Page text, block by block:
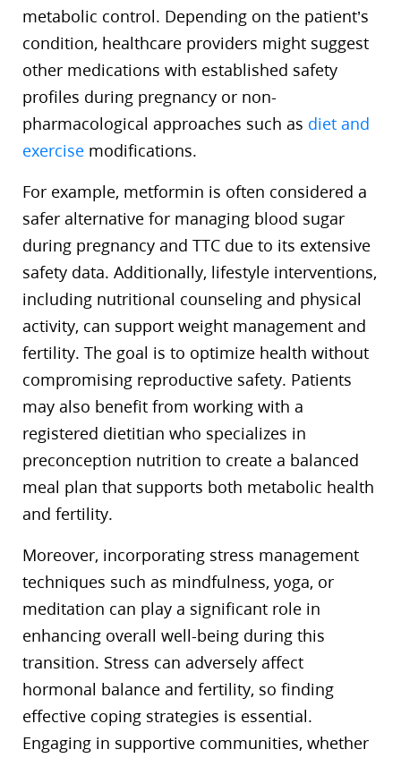
metabolic control. Depending on the patient’s
condition, healthcare providers might suggest
other medications with established safety
profiles during pregnancy or non-
pharmacological approaches such as diet and
exercise modifications.
For example, metformin is often considered a
safer alternative for managing blood sugar
during pregnancy and TTC due to its extensive
safety data. Additionally, lifestyle interventions,
including nutritional counseling and physical
activity, can support weight management and
fertility. The goal is to optimize health without
compromising reproductive safety. Patients
may also benefit from working with a
registered dietitian who specializes in
preconception nutrition to create a balanced
meal plan that supports both metabolic health
and fertility.
Moreover, incorporating stress management
techniques such as mindfulness, yoga, or
meditation can play a significant role in
enhancing overall well-being during this
transition. Stress can adversely affect
hormonal balance and fertility, so finding
effective coping strategies is essential.
Engaging in supportive communities, whether